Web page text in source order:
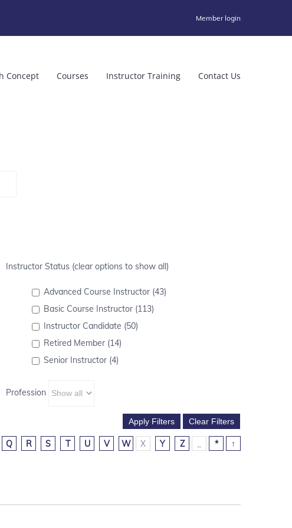
Member login
Concept Courses Instructor Training Contact Us
Instructor Status (clear options to show all)
Advanced Course Instructor (43)
Basic Course Instructor (113)
Instructor Candidate (50)
Retired Member (14)
Senior Instructor (4)
Profession
Q R S T U V W X Y Z * ↑